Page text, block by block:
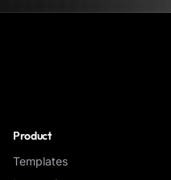
Product
Templates